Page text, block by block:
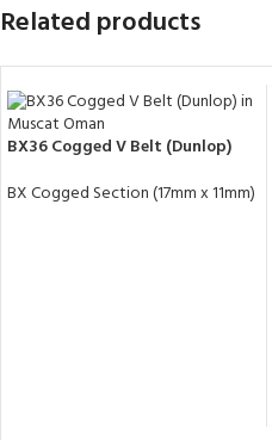
Related products
BX36 Cogged V Belt (Dunlop)
BX Cogged Section (17mm x 11mm)